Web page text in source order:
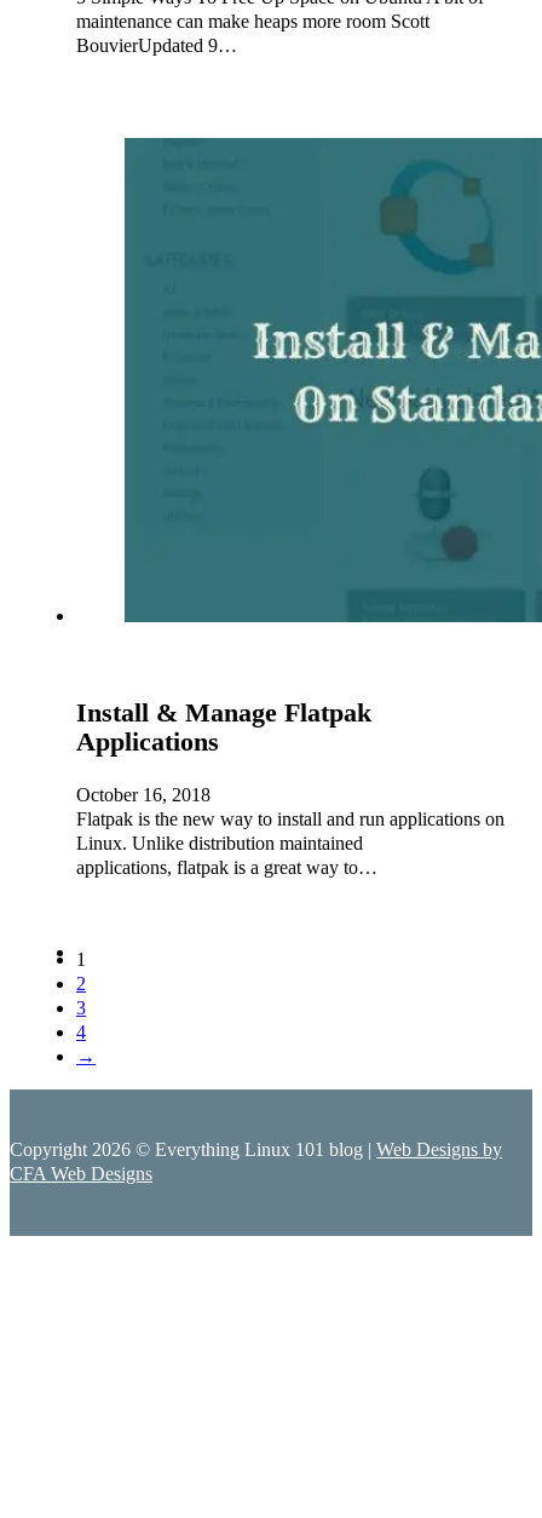
maintenance can make heaps more room Scott
BouvierUpdated 9…
Install & Manage Flatpak
Applications
October 16, 2018
Flatpak is the new way to install and run applications on
Linux. Unlike distribution maintained
applications, flatpak is a great way to…
1
2
3
4
→
Copyright 2026 © Everything Linux 101 blog | Web Designs by
CFA Web Designs